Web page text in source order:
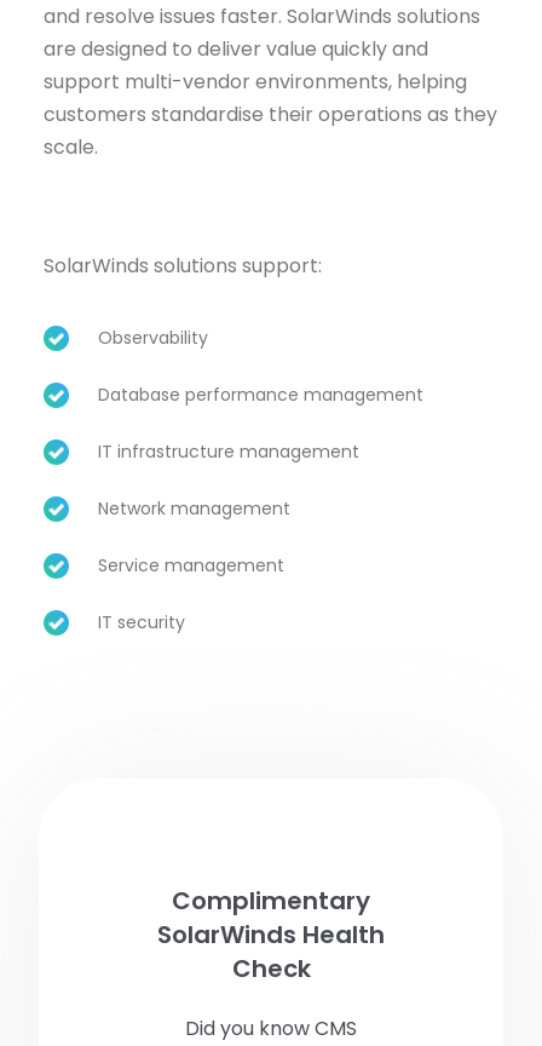
and resolve issues faster. SolarWinds solutions
are designed to deliver value quickly and
support multi-vendor environments, helping
customers standardise their operations as they
scale.
SolarWinds solutions support:
Observability
Database performance management
IT infrastructure management
Network management
Service management
IT security
Complimentary
SolarWinds Health
Check
Did you know CMS